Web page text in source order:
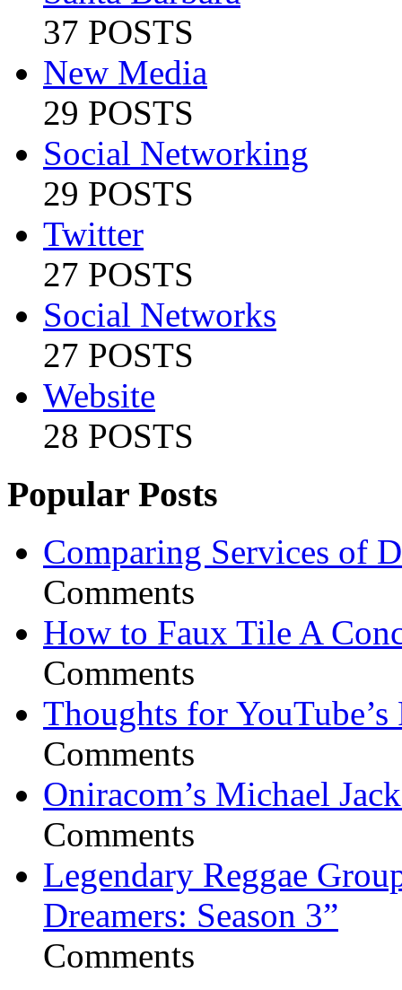
37 POSTS
New Media
29 POSTS
Social Networking
29 POSTS
Twitter
27 POSTS
Social Networks
27 POSTS
Website
28 POSTS
Popular Posts
Comparing Services of
Comments
How to Faux Tile A
Comments
Thoughts for YouTube’s
Comments
Oniracom’s Michael
Comments
Legendary Reggae
Dreamers: Season 3”
Comments